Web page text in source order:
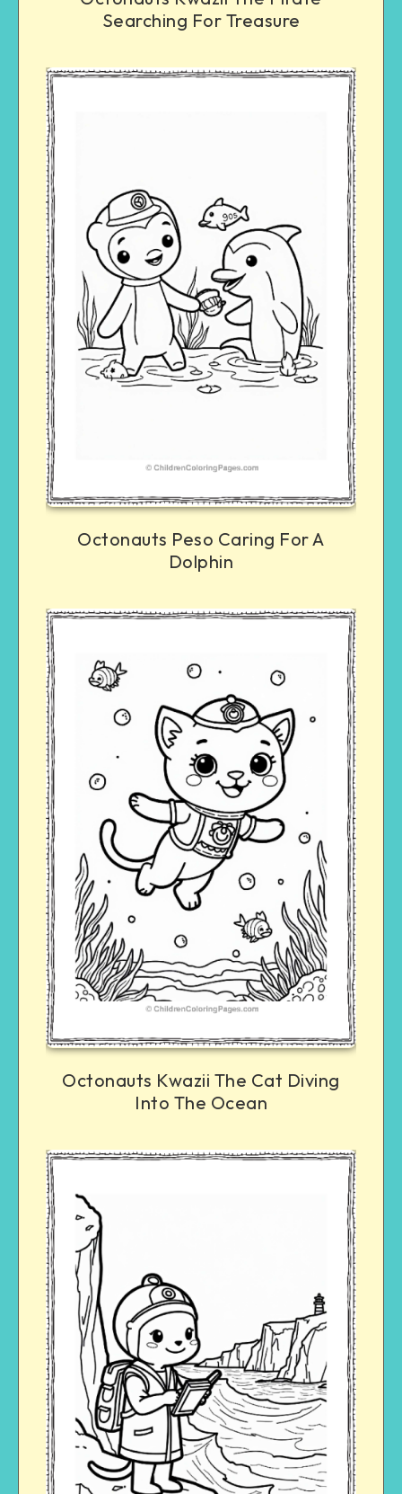
Searching For Treasure
Octonauts Peso Caring For A
Dolphin
Octonauts Kwazii The Cat Diving
Into The Ocean